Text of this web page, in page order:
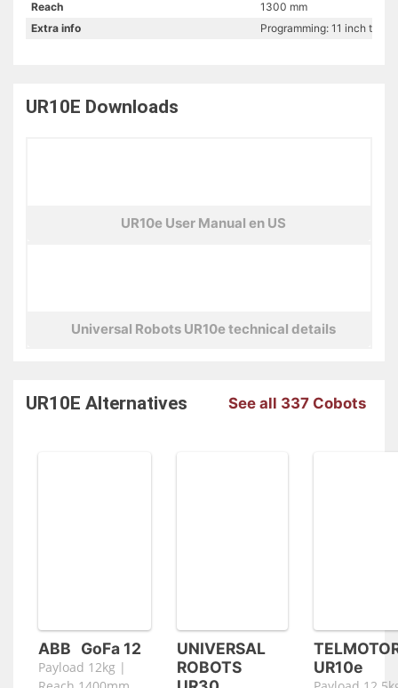
Reach
1300 mm
Extra info
Programming: 11 inch
UR10E Downloads
UR10e User Manual en US
Universal Robots UR10e technical details
UR10E Alternatives See all 337 Cobots
ABB GoFa 12
Payload 12kg |
UNIVERSAL
ROBOTS
UR10e